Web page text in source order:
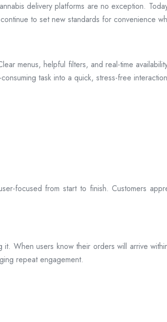
delivery platforms are no exception.
to set new standards for convenience
menus, helpful filters, and real-time
task into a quick, stress-free
focused from start to finish. Customers
When users know their orders will arrive
repeat engagement.